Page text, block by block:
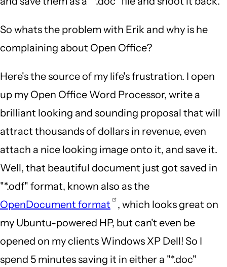
So whats the problem with Erik and why is he
complaining about Open Office?
Here's the source of my life's frustration. I open
up my Open Office Word Processor, write a
brilliant looking and sounding proposal that will
attract thousands of dollars in revenue, even
attach a nice looking image onto it, and save it.
Well, that beautiful document just got saved in
"*.odf" format, known also as the
OpenDocument format
, which looks great on
my Ubuntu-powered HP, but can't even be
opened on my clients Windows XP Dell! So I
spend 5 minutes saving it in either a "*.doc"